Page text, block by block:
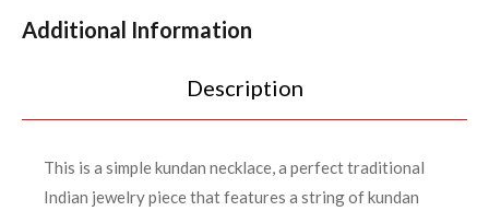
Additional Information
Description
This is a simple kundan necklace, a perfect traditional
Indian jewelry piece that features a string of kundan